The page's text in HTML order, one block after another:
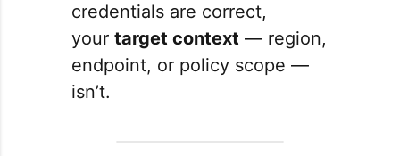
credentials are correct,
your target context — region,
endpoint, or policy scope —
isn’t.